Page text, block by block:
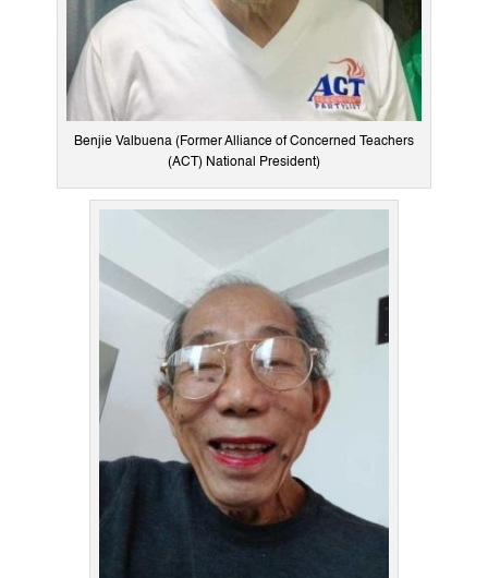
Benjie Valbuena (Former Alliance of Concerned Teachers
(ACT) National President)